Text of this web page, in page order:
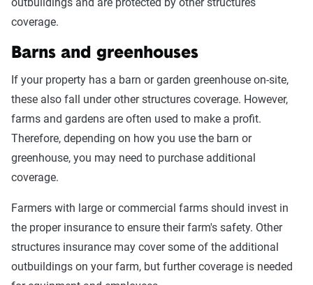
coverage.
Barns and greenhouses
If your property has a barn or garden greenhouse on-site,
these also fall under other structures coverage. However,
farms and gardens are often used to make a profit.
Therefore, depending on how you use the barn or
greenhouse, you may need to purchase additional
coverage.
Farmers with large or commercial farms should invest in
the proper insurance to ensure their farm's safety. Other
structures insurance may cover some of the additional
outbuildings on your farm, but further coverage is needed